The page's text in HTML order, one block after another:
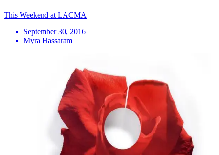
This Weekend at LACMA
September 30, 2016
Myra Hassaram